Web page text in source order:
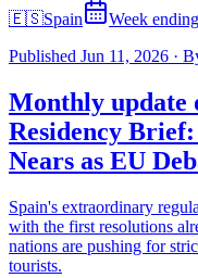
🇪🇸Spain
Week
Published Jun 11, 2026 ·
Monthly update
Residency
Nears as EU
Spain's extraordinary
with the first resolutions
nations are pushing for
tourists.